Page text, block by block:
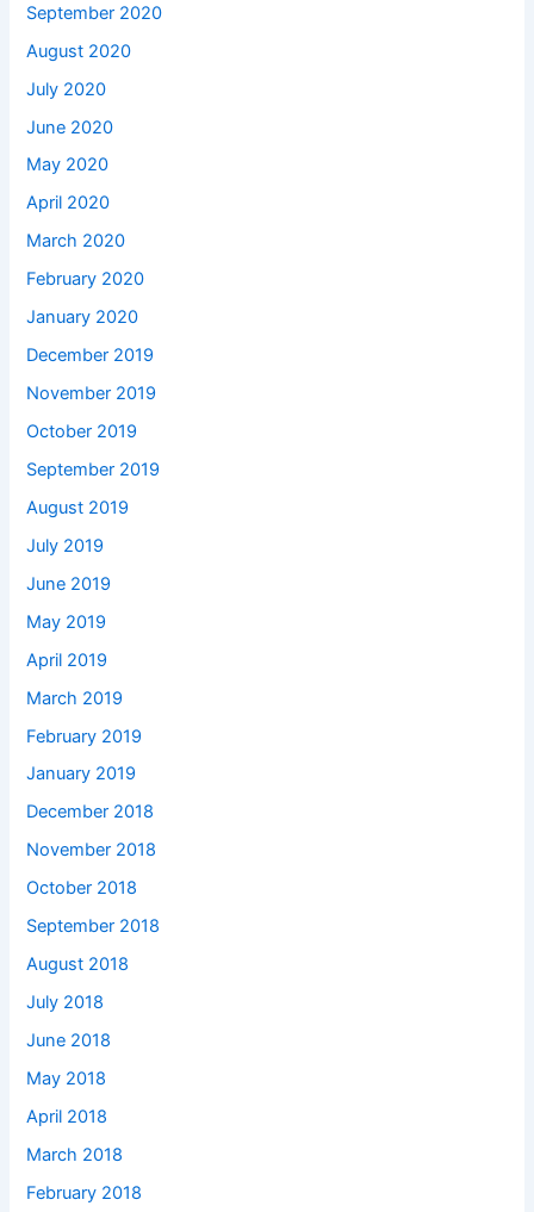
September 2020
August 2020
July 2020
June 2020
May 2020
April 2020
March 2020
February 2020
January 2020
December 2019
November 2019
October 2019
September 2019
August 2019
July 2019
June 2019
May 2019
April 2019
March 2019
February 2019
January 2019
December 2018
November 2018
October 2018
September 2018
August 2018
July 2018
June 2018
May 2018
April 2018
March 2018
February 2018